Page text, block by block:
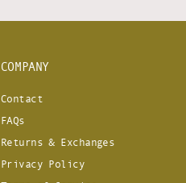
COMPANY
Contact
FAQs
Returns & Exchanges
Privacy Policy